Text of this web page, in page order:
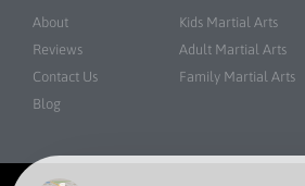
About
Reviews
Contact Us
Blog
Kids Martial Arts
Adult Martial Arts
Family Martial Arts